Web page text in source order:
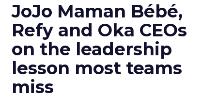
JoJo Maman Bébé,
Refy and Oka CEOs
on the leadership
lesson most teams
miss